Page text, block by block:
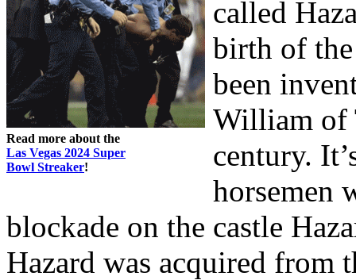
Read more about the
Las Vegas 2024 Super
Bowl Streaker!
called
birth of the
been
William of
century.
horsemen
blockade on the castle
Hazard was acquired from